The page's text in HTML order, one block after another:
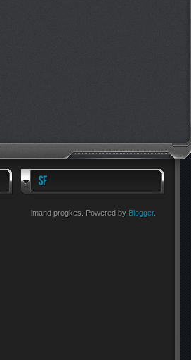
imand progkes. Powered by Blogger.